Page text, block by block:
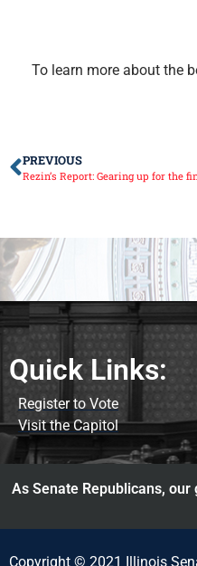
To learn more about the
PREVIOUS
Rezin’s Report: Gearing up for the
Quick Links:
Register to Vote
Visit the Capitol
As Senate Republicans,
Copyright © 2021 Illinois